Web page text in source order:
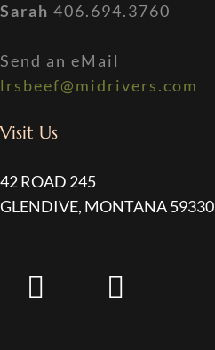
Sarah 406.694.3760
Send an eMail
lrsbeef@midrivers.com
Visit Us
42 ROAD 245
GLENDIVE, MONTANA 59330